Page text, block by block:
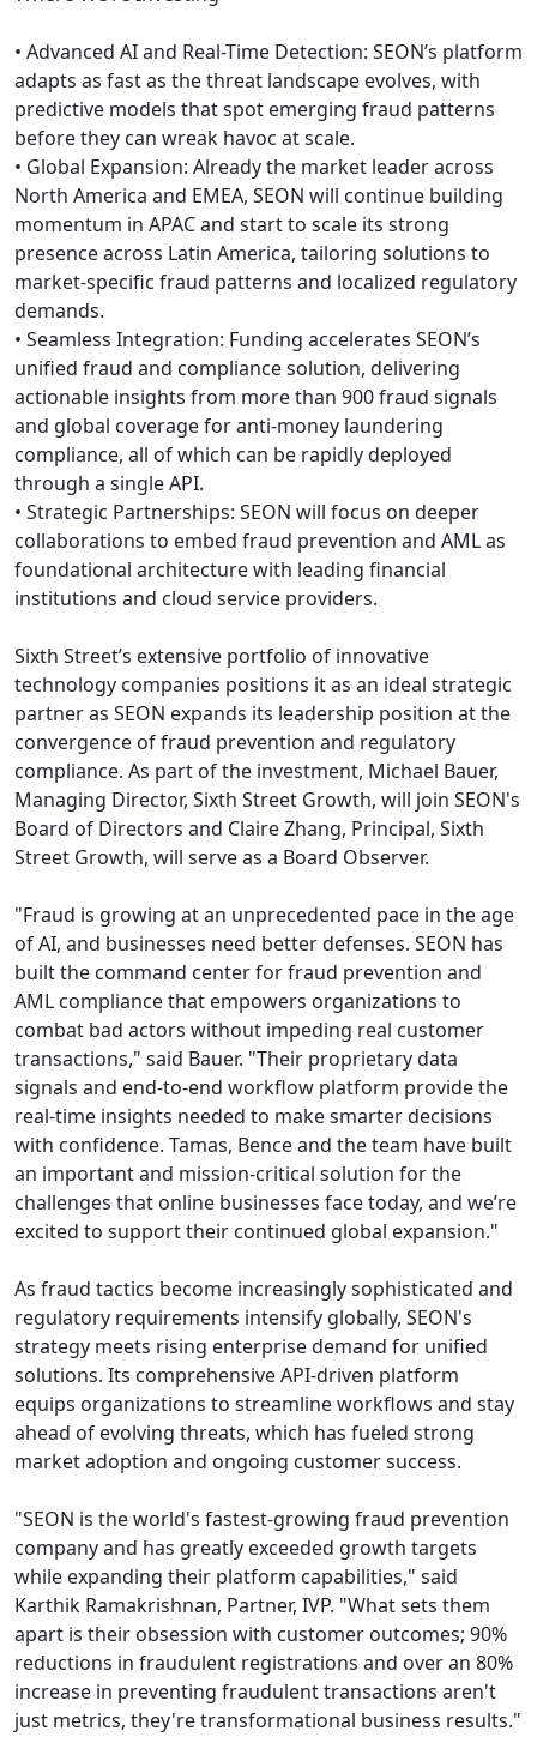
• Advanced AI and Real-Time Detection: SEON’s platform
adapts as fast as the threat landscape evolves, with
predictive models that spot emerging fraud patterns
before they can wreak havoc at scale.
• Global Expansion: Already the market leader across
North America and EMEA, SEON will continue building
momentum in APAC and start to scale its strong
presence across Latin America, tailoring solutions to
market-specific fraud patterns and localized regulatory
demands.
• Seamless Integration: Funding accelerates SEON’s
unified fraud and compliance solution, delivering
actionable insights from more than 900 fraud signals
and global coverage for anti-money laundering
compliance, all of which can be rapidly deployed
through a single API.
• Strategic Partnerships: SEON will focus on deeper
collaborations to embed fraud prevention and AML as
foundational architecture with leading financial
institutions and cloud service providers.
Sixth Street’s extensive portfolio of innovative
technology companies positions it as an ideal strategic
partner as SEON expands its leadership position at the
convergence of fraud prevention and regulatory
compliance. As part of the investment, Michael Bauer,
Managing Director, Sixth Street Growth, will join SEON's
Board of Directors and Claire Zhang, Principal, Sixth
Street Growth, will serve as a Board Observer.
"Fraud is growing at an unprecedented pace in the age
of AI, and businesses need better defenses. SEON has
built the command center for fraud prevention and
AML compliance that empowers organizations to
combat bad actors without impeding real customer
transactions," said Bauer. "Their proprietary data
signals and end-to-end workflow platform provide the
real-time insights needed to make smarter decisions
with confidence. Tamas, Bence and the team have built
an important and mission-critical solution for the
challenges that online businesses face today, and we’re
excited to support their continued global expansion."
As fraud tactics become increasingly sophisticated and
regulatory requirements intensify globally, SEON's
strategy meets rising enterprise demand for unified
solutions. Its comprehensive API-driven platform
equips organizations to streamline workflows and stay
ahead of evolving threats, which has fueled strong
market adoption and ongoing customer success.
"SEON is the world's fastest-growing fraud prevention
company and has greatly exceeded growth targets
while expanding their platform capabilities," said
Karthik Ramakrishnan, Partner, IVP. "What sets them
apart is their obsession with customer outcomes; 90%
reductions in fraudulent registrations and over an 80%
increase in preventing fraudulent transactions aren't
just metrics, they're transformational business results."